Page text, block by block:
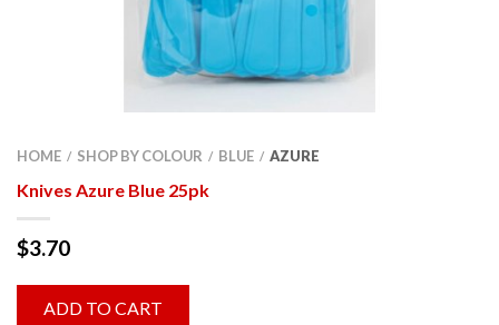
HOME / SHOP BY COLOUR / BLUE / AZURE
Knives Azure Blue 25pk
$3.70
ADD TO CART